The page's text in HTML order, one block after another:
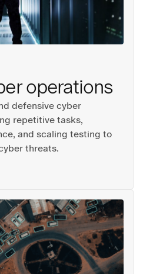
operations
defensive cyber
repetitive tasks,
and scaling testing to
threats.